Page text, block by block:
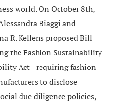
world. On October 8th,
Biaggi and
R. Kellens proposed Bill
the Fashion Sustainability
Act—requiring fashion
to disclose
due diligence policies,